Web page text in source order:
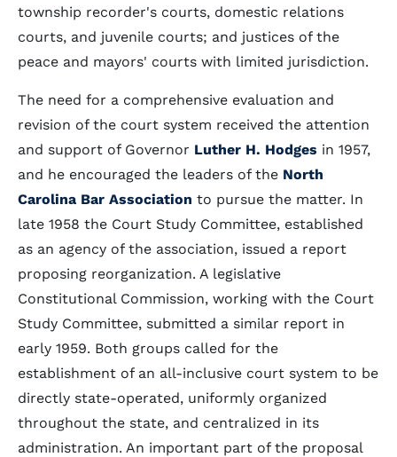
township recorder's courts, domestic relations
courts, and juvenile courts; and justices of the
peace and mayors' courts with limited jurisdiction.
The need for a comprehensive evaluation and
revision of the court system received the attention
and support of Governor Luther H. Hodges in 1957,
and he encouraged the leaders of the North
Carolina Bar Association to pursue the matter. In
late 1958 the Court Study Committee, established
as an agency of the association, issued a report
proposing reorganization. A legislative
Constitutional Commission, working with the Court
Study Committee, submitted a similar report in
early 1959. Both groups called for the
establishment of an all-inclusive court system to be
directly state-operated, uniformly organized
throughout the state, and centralized in its
administration. An important part of the proposal